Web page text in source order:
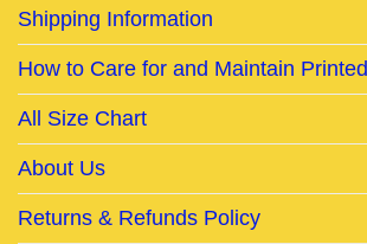
Shipping Information
How to Care for and Maintain
All Size Chart
About Us
Returns & Refunds Policy